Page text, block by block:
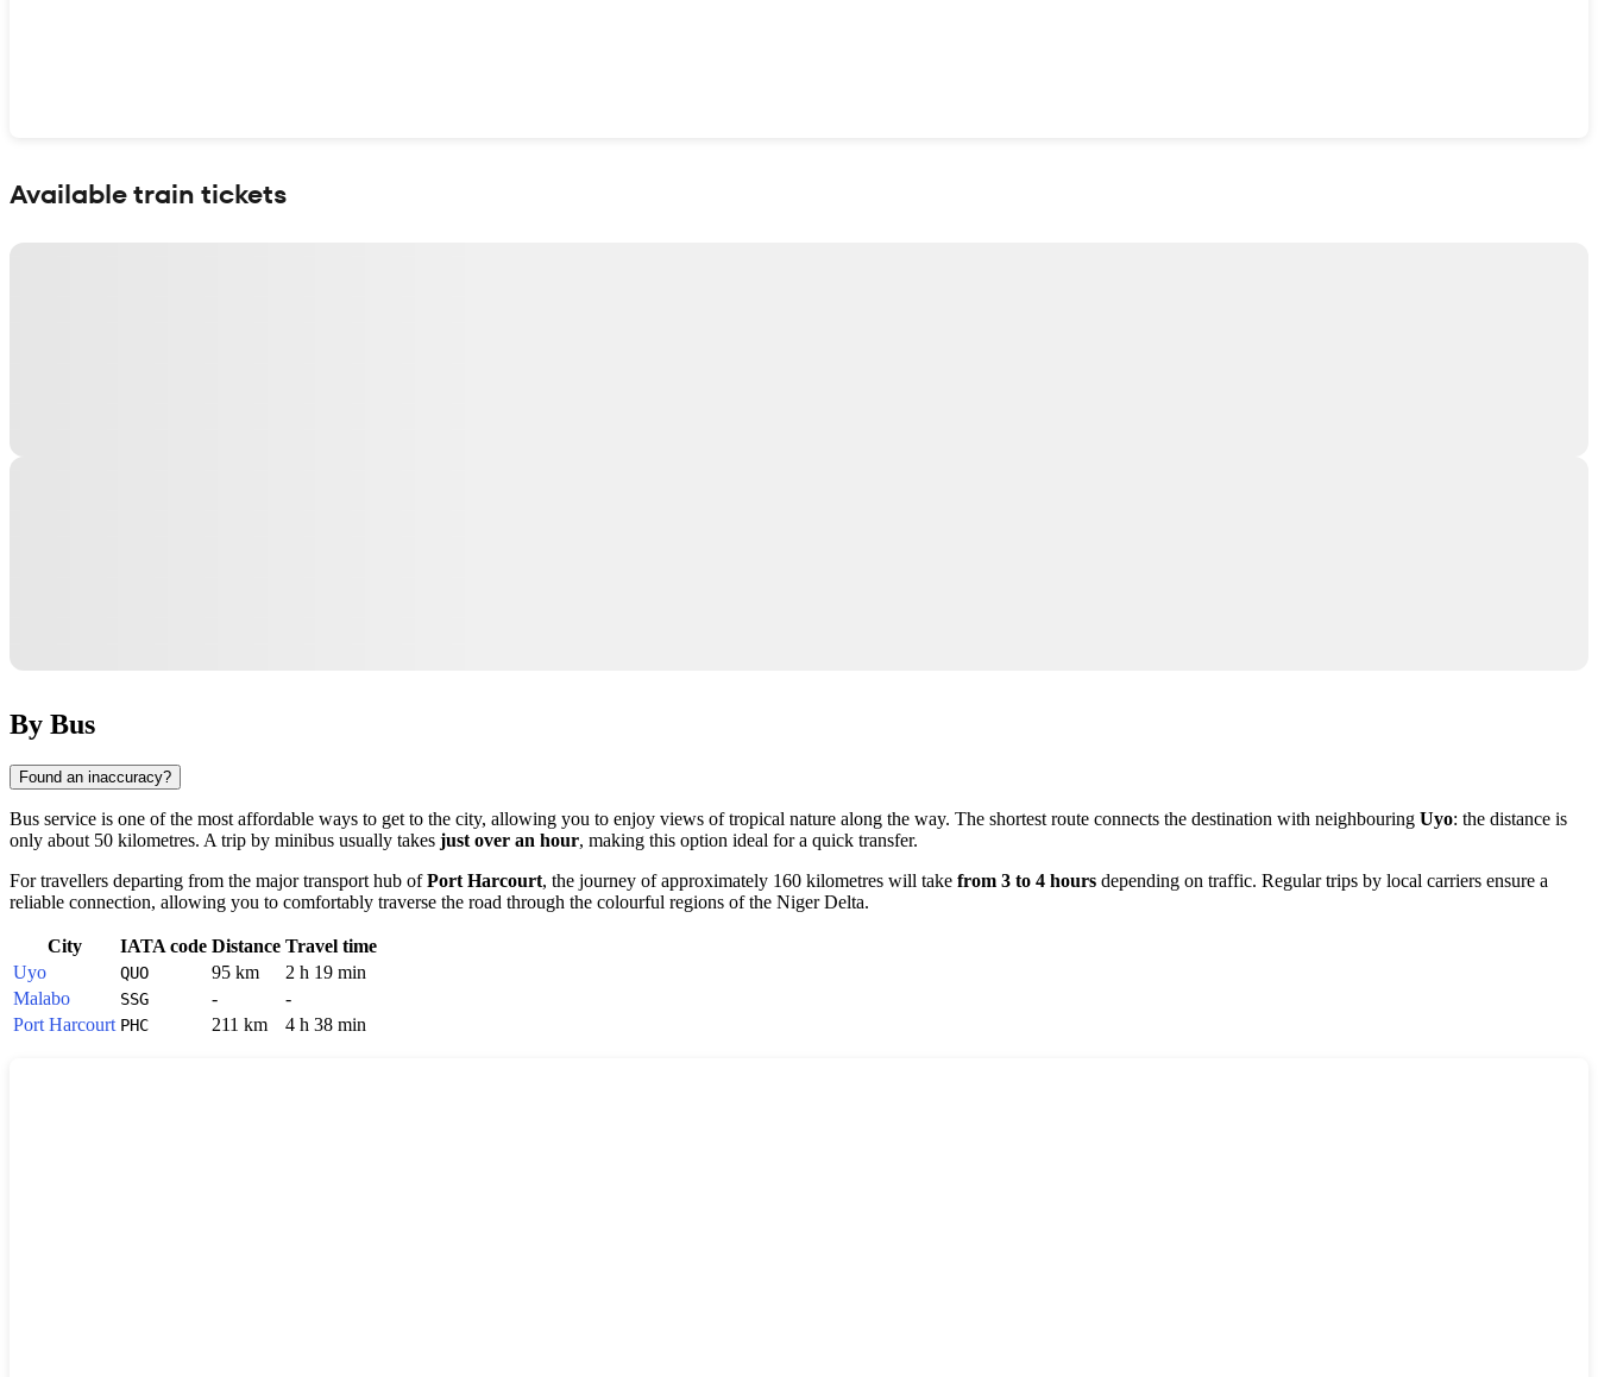
Available train tickets
By Bus
Found an inaccuracy?
Bus service is one of the most affordable ways to get to the city, allowing you to enjoy views of tropical nature along the way. The shortest route connects the destination with neighbouring Uyo: the distance is
only about 50 kilometres. A trip by minibus usually takes just over an hour, making this option ideal for a quick transfer.
For travellers departing from the major transport hub ofPort Harcourt, the journey of approximately 160 kilometres will take from 3 to 4 hours depending on traffic. Regular trips by local carriers ensure a
reliable connection, allowing you to comfortably traverse the road through the colourful regions of the Niger Delta.
City IATA code Distance Travel time
Uyo
QUO 95 km
2 h 19 min
Malabo
SSG -
-
Port Harcourt PHC 211 km 4 h 38 min